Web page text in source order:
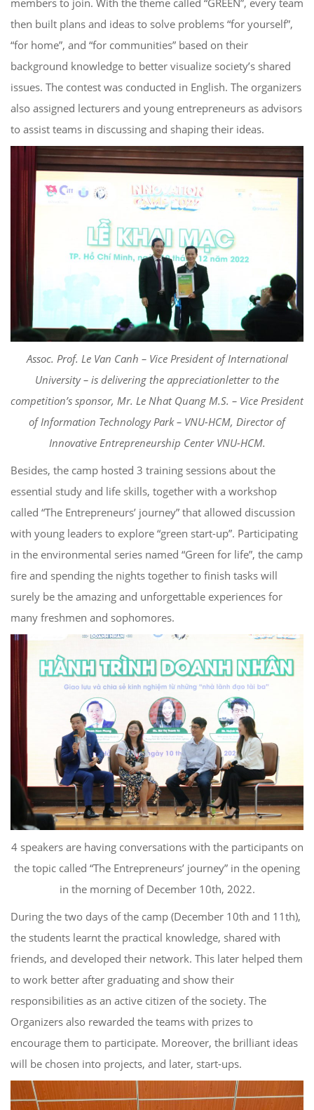
members to join. With the theme called “GREEN”, every team
then built plans and ideas to solve problems “for yourself”,
“for home”, and “for communities” based on their
background knowledge to better visualize society’s shared
issues. The contest was conducted in English. The organizers
also assigned lecturers and young entrepreneurs as advisors
to assist teams in discussing and shaping their ideas.
Assoc. Prof. Le Van Canh – Vice President of International
University – is delivering the appreciationletter to the
competition’s sponsor, Mr. Le NhatQuang M.S. – Vice President
ofInformation Technology Park – VNU-HCM, Director of
Innovative Entrepreneurship Center VNU-HCM.
Besides, the camp hosted 3 training sessions about the
essential study and life skills, together with a workshop
called “The Entrepreneurs’ journey” that allowed discussion
with young leaders to explore “green start-up”. Participating
in the environmental series named “Green for life”, the camp
fire and spending the nights together to finish tasks will
surely be the amazing and unforgettable experiences for
many freshmen and sophomores.
4 speakers are having conversations with the participants on
the topic called “The Entrepreneurs’ journey” in the opening
in the morning of December 10th, 2022.
During the two days of the camp (December 10th and 11th),
the students learnt the practical knowledge, shared with
friends, and developed their network. This later helped them
to work better after graduating and show their
responsibilities as an active citizen of the society. The
Organizers also rewarded the teams with prizes to
encourage them to participate. Moreover, the brilliant ideas
will be chosen into projects, and later, start-ups.